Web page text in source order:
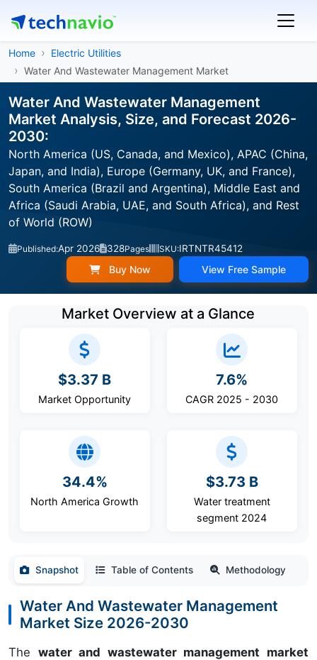
Home
Electric Utilities
Water And Wastewater Management Market
Water And Wastewater Management
Market Analysis, Size, and Forecast 2026-
2030:
North America (US, Canada, and Mexico), APAC (China,
Japan, and India), Europe (Germany, UK, and France),
South America (Brazil and Argentina), Middle East and
Africa (Saudi Arabia, UAE, and South Africa), and Rest
of World (ROW)
Published:Apr 2026 328Pages SKU:IRTNTR45412
Buy Now View Free Sample
Market Overview at a Glance
$3.37 B
Market Opportunity
7.6%
CAGR 2025 - 2030
34.4%
North America Growth
$3.73 B
Water treatment
segment 2024
Snapshot Table of Contents Methodology
Water And Wastewater Management
Market Size 2026-2030
The water and wastewater management market